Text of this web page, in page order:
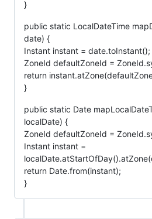
}
public static LocalDateTime
date) {
Instant instant = date.toInstant();
ZoneId defaultZoneId =
return
}
public static Date
localDate) {
ZoneId defaultZoneId =
Instant instant =
return Date.from(instant);
}